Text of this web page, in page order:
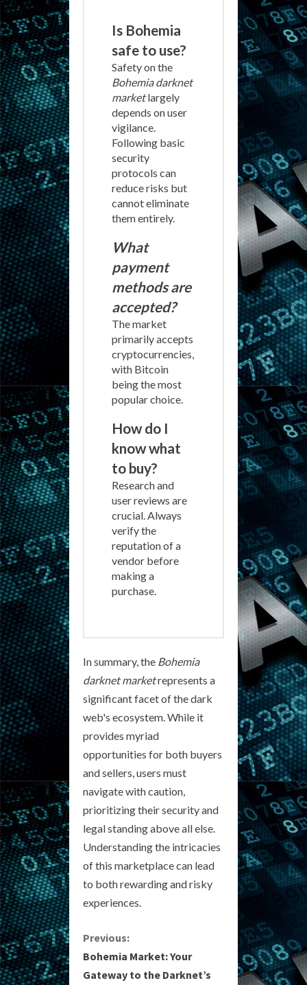
Is Bohemia
safe to use?
Safety on the
Bohemia darknet
marketlargely
depends on user
vigilance.
Following basic
security
protocols can
reduce risks but
cannot eliminate
them entirely.
What
payment
methods are
accepted?
The market
primarily accepts
cryptocurrencies,
with Bitcoin
being the most
popular choice.
How do I
know what
to buy?
Research and
user reviews are
crucial. Always
verify the
reputation of a
vendor before
making a
purchase.
In summary, the Bohemia
darknet marketrepresents a
significant facet of the dark
web's ecosystem. While it
provides myriad
opportunities for both buyers
and sellers, users must
navigate with caution,
prioritizing their security and
legal standing above all else.
Understanding the intricacies
of this marketplace can lead
to both rewarding and risky
experiences.
C
o
Previous:
Bohemia Market: Your
Gateway to the Darknet’s